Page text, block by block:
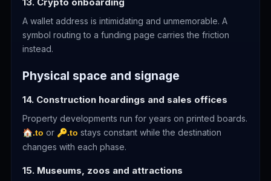
A wallet address is intimidating and unmemorable. A
symbol routing to a funding page carries the friction
instead.
Physical space and signage
14. Construction hoardings and sales offices
Property developments run for years on printed boards.
🏠.to or 🔑.to stays constant while the destination
changes with each phase.
15. Museums, zoos and attractions